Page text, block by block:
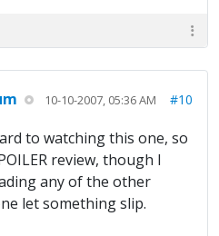
10-10-2007, 05:36 AM #10
to watching this one, so
review, though I
any of the other
let something slip.